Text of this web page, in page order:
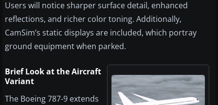
Users will notice sharper surface detail, enhanced
reflections, and richer color toning. Additionally,
CamSim’s static displays are included, which portray
ground equipment when parked.
Brief Look at the Aircraft
Variant
The Boeing 787-9 extends